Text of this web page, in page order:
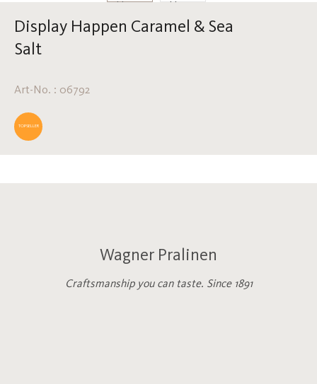
Display Happen Caramel & Sea
Salt
Art-No. : 06792
TOPSELLER
Wagner Pralinen
Craftsmanship you can taste. Since 1891